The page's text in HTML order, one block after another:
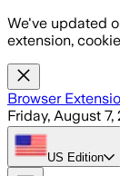
Skip to main
We've updated
extension,
Browser
Friday, August 7,
US Edition